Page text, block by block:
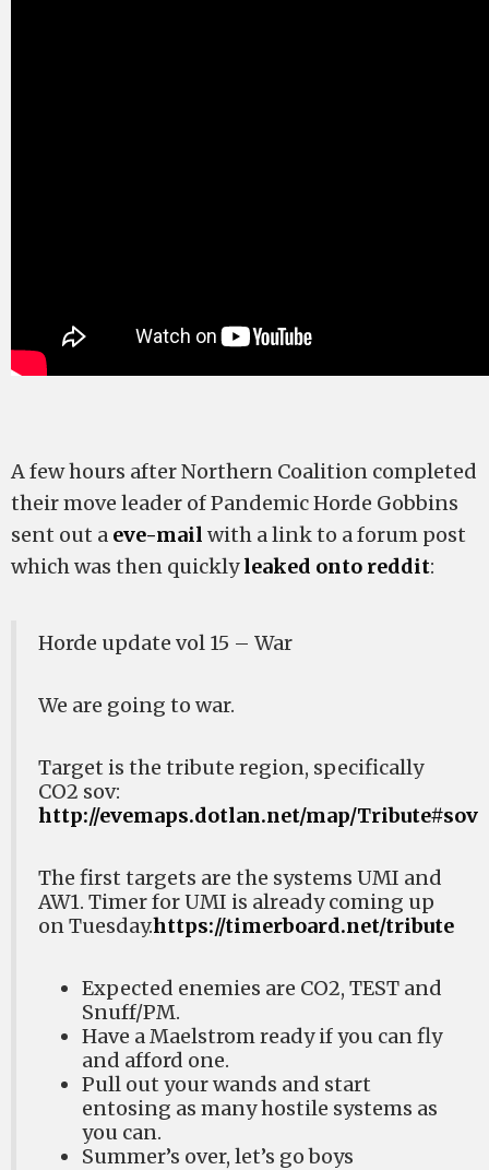
A few hours after Northern Coalition completed
their move leader of Pandemic Horde Gobbins
sent out a eve-mail with a link to a forum post
which was then quicklyleaked onto reddit:
Horde update vol 15 – War
We are going to war.
Target is the tribute region, specifically
CO2 sov:
http://evemaps.dotlan.net/map/Tribute#sov
The first targets are the systems UMI and
AW1. Timer for UMI is already coming up
on Tuesday.https://timerboard.net/tribute
Expected enemies are CO2, TEST and
Snuff/PM.
Have a Maelstrom ready if you can fly
and afford one.
Pull out your wands and start
entosing as many hostile systems as
you can.
Summer’s over, let’s go boys